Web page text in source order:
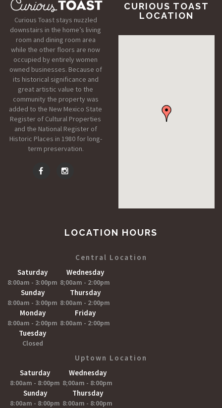
Curious Toast stays nuzzled
downstairs in the home’s living
room and dining room area
while the other floors are now
occupied by entirely women
owned businesses. Because of
its historical significance and
great artistic value to the
community the property was
added to the New Mexico State
Register of Cultural Properties
and the National Register of
Historic Places in 1980 for long-
term preservation.
CURIOUS TOAST
LOCATION
LOCATION HOURS
Central Location
Saturday
8:00am - 3:00pm
Sunday
8:00am - 3:00pm
Monday
8:00am - 2:00pm
Tuesday
Closed
Wednesday
8;00am - 2:00pm
Thursday
8:00am - 2:00pm
Friday
8:00am - 2:00pm
Uptown Location
Saturday
8:00am - 8:00pm
Sunday
8:00am - 8:00pm
Wednesday
8;00am - 8:00pm
Thursday
8:00am - 8:00pm